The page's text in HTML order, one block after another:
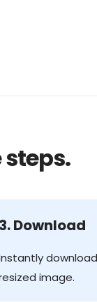
3. Download
image.